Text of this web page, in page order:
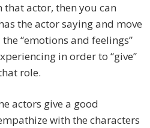
that actor, then you can
the actor saying and move
“emotions and feelings”
in order to “give”
role.
actors give a good
with the characters